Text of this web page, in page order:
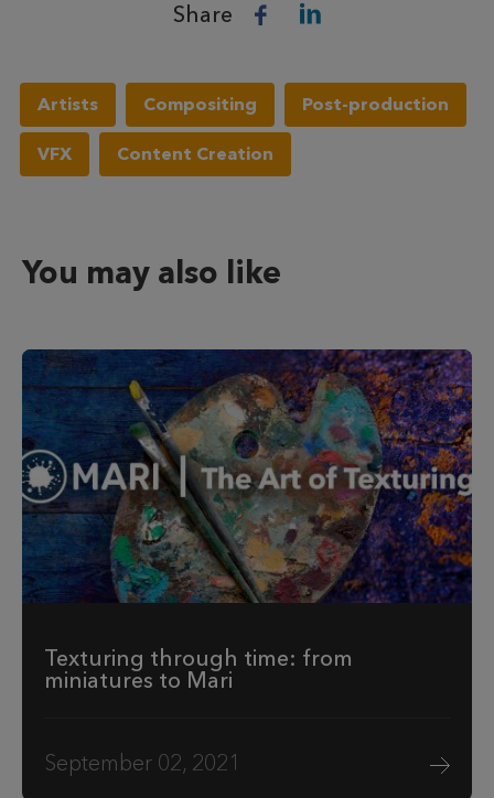
Share
Artists Compositing Post-production
VFX Content Creation
You may also like
Texturing through time: from
miniatures to Mari
September 02, 2021